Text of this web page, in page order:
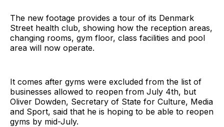
The new footage provides a tour of its Denmark
Street health club, showing how the reception areas,
changing rooms, gym floor, class facilities and pool
area will now operate.
It comes after gyms were excluded from the list of
businesses allowed to reopen from July 4th, but
Oliver Dowden, Secretary of State for Culture, Media
and Sport, said that he is hoping to be able to reopen
gyms by mid-July.